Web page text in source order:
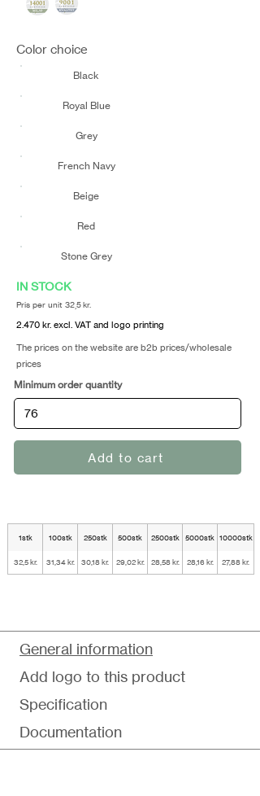
Color choice
Black
Royal Blue
Grey
French Navy
Beige
Red
Stone Grey
IN STOCK
Pris per unit 32,5 kr.
2.470 kr. excl. VAT and logo printing
The prices on the website are b2b prices/wholesale
prices
Minimum order quantity
Add to cart
1stk 100stk 250stk 500stk 2500stk 5000stk 10000stk
32,5 kr. 31,34 kr. 30,18 kr. 29,02 kr. 28,58 kr. 28,16 kr. 27,88 kr.
General information
Add logo to this product
Specification
Documentation